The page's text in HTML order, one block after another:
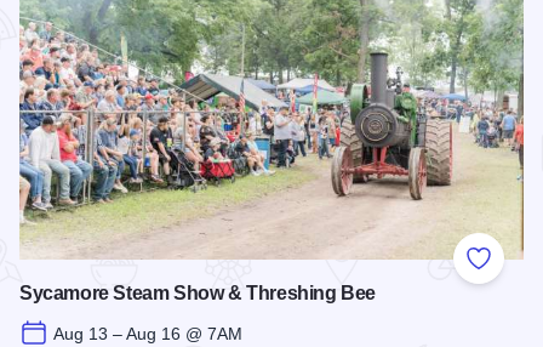
Add to
Sycamore Steam Show & Threshing Bee
Aug 13 – Aug 16 @ 7AM